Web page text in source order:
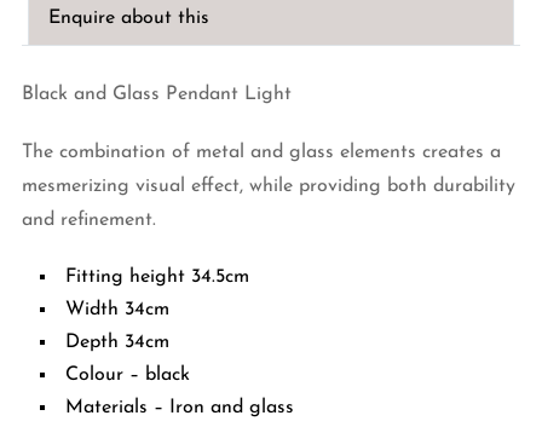
Enquire about this
Black and Glass Pendant Light
The combination of metal and glass elements creates a
mesmerizing visual effect, while providing both durability
and refinement.
Fitting height 34.5cm
Width 34cm
Depth 34cm
Colour – black
Materials – Iron and glass